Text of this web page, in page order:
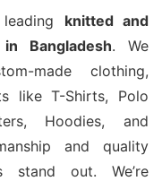
chain network.
focuses on quality
and customer
us for high-quality
markets.
knitted and
Bangladesh. We
made clothing,
like T-Shirts, Polo
Hoodies, and
and quality
stand out. We’re